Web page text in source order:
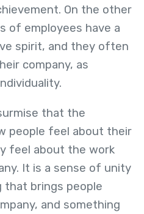
On the other
of employees have a
spirit, and they often
company, as
that the
people feel about their
feel about the work
It is a sense of unity
that brings people
and something